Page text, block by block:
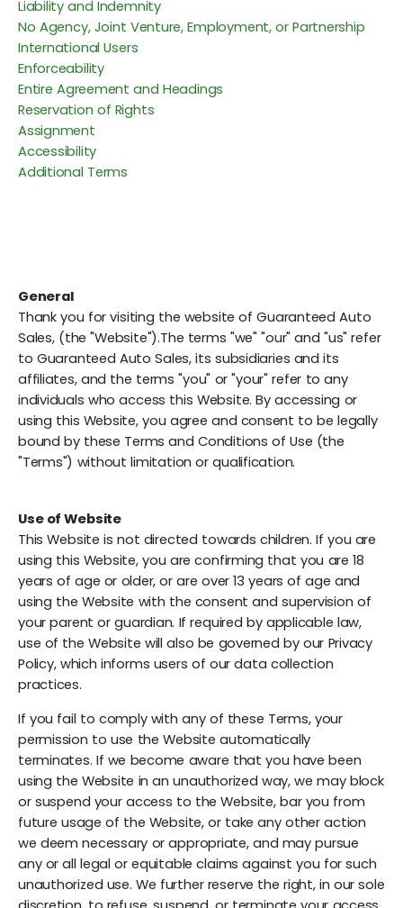
Liability and Indemnity
No Agency, Joint Venture, Employment, or Partnership
International Users
Enforceability
Entire Agreement and Headings
Reservation of Rights
Assignment
Accessibility
Additional Terms
General
Thank you for visiting the website of Guaranteed Auto
Sales, (the "Website").The terms "we" "our" and "us" refer
to Guaranteed Auto Sales, its subsidiaries and its
affiliates, and the terms "you" or "your" refer to any
individuals who access this Website. By accessing or
using this Website, you agree and consent to be legally
bound by these Terms and Conditions of Use (the
"Terms") without limitation or qualification.
Use of Website
This Website is not directed towards children. If you are
using this Website, you are confirming that you are 18
years of age or older, or are over 13 years of age and
using the Website with the consent and supervision of
your parent or guardian. If required by applicable law,
use of the Website will also be governed by our Privacy
Policy, which informs users of our data collection
practices.
If you fail to comply with any of these Terms, your
permission to use the Website automatically
terminates. If we become aware that you have been
using the Website in an unauthorized way, we may block
or suspend your access to the Website, bar you from
future usage of the Website, or take any other action
we deem necessary or appropriate, and may pursue
any or all legal or equitable claims against you for such
unauthorized use. We further reserve the right, in our sole